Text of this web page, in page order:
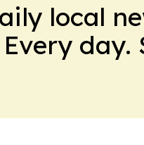
local
day.